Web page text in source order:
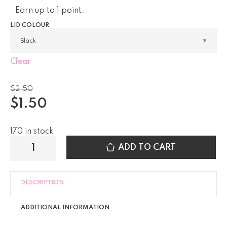
Earn up to 1 point.
LID COLOUR
Clear
$2.50
$1.50
170 in stock
ADD TO CART
DESCRIPTION
ADDITIONAL INFORMATION